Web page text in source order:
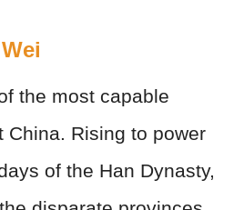
the most capable
China. Rising to power
of the Han Dynasty,